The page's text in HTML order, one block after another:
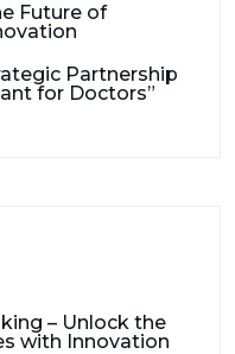
Future of
Partnership
for Doctors”
– Unlock the
with Innovation